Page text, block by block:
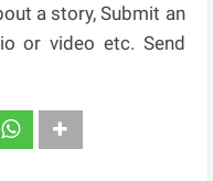
a story, Submit an
or video etc. Send